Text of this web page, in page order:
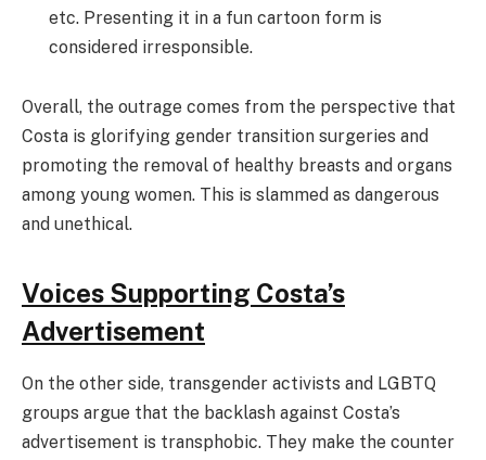
etc. Presenting it in a fun cartoon form is
considered irresponsible.
Overall, the outrage comes from the perspective that
Costa is glorifying gender transition surgeries and
promoting the removal of healthy breasts and organs
among young women. This is slammed as dangerous
and unethical.
Voices Supporting Costa’s
Advertisement
On the other side, transgender activists and LGBTQ
groups argue that the backlash against Costa’s
advertisement is transphobic. They make the counter